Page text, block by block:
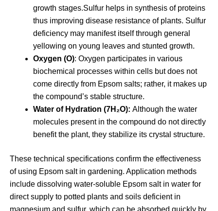
growth stages.Sulfur helps in synthesis of proteins
thus improving disease resistance of plants. Sulfur
deficiency may manifest itself through general
yellowing on young leaves and stunted growth.
Oxygen (O): Oxygen participates in various
biochemical processes within cells but does not
come directly from Epsom salts; rather, it makes up
the compound’s stable structure.
Water of Hydration (7H₂O): Although the water
molecules present in the compound do not directly
benefit the plant, they stabilize its crystal structure.
These technical specifications confirm the effectiveness
of using Epsom salt in gardening. Application methods
include dissolving water-soluble Epsom salt in water for
direct supply to potted plants and soils deficient in
magnesium and sulfur, which can be absorbed quickly by